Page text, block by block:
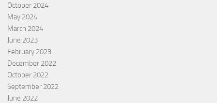
October 2024
May 2024
March 2024
June 2023
February 2023
December 2022
October 2022
September 2022
June 2022